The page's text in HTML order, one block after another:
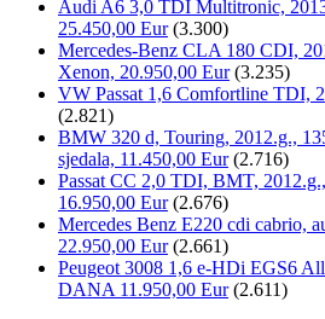
Audi A6 3,0 TDI Multitronic,
25.450,00 Eur (3.300)
Mercedes-Benz CLA 180 CDI,
Xenon, 20.950,00 Eur (3.235)
VW Passat 1,6 Comfortline TDI,
(2.821)
BMW 320 d, Touring, 2012.g.,
sjedala, 11.450,00 Eur (2.716)
Passat CC 2,0 TDI, BMT,
16.950,00 Eur (2.676)
Mercedes Benz E220 cdi cabrio,
22.950,00 Eur (2.661)
Peugeot 3008 1,6 e-HDi EGS6
DANA 11.950,00 Eur (2.611)